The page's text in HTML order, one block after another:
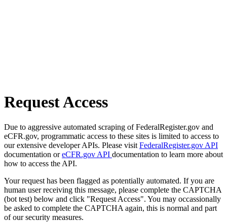
Request Access
Due to aggressive automated scraping of FederalRegister.gov and
eCFR.gov, programmatic access to these sites is limited to access to
our extensive developer APIs. Please visit FederalRegister.gov API
documentation oreCFR.gov API documentation to learn more about
how to access the API.
Your request has been flagged as potentially automated. If you are
human user receiving this message, please complete the CAPTCHA
(bot test) below and click "Request Access". You may occassionally
be asked to complete the CAPTCHA again, this is normal and part
of our security measures.